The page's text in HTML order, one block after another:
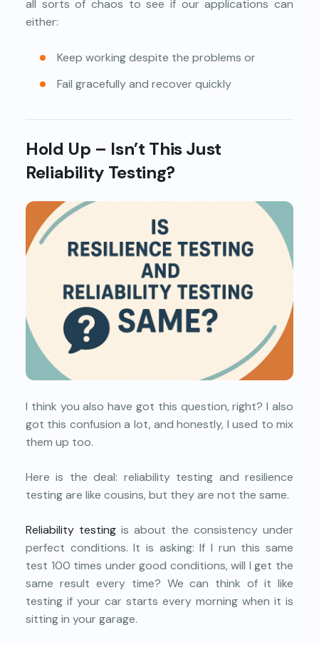
all sorts of chaos to see if our applications can
either:
Keep working despite the problems or
Fail gracefully and recover quickly
Hold Up – Isn’t This Just
Reliability Testing?
I think you also have got this question, right? I also
got this confusion a lot, and honestly, I used to mix
them up too.
Here is the deal: reliability testing and resilience
testing are like cousins, but they are not the same.
Reliability testing is about the consistency under
perfect conditions. It is asking: If I run this same
test 100 times under good conditions, will I get the
same result every time? We can think of it like
testing if your car starts every morning when it is
sitting in your garage.